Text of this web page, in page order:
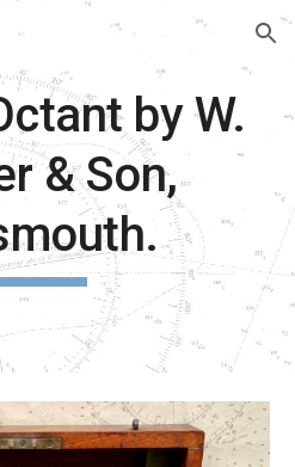
Skip to navigation
by W.
& Son,